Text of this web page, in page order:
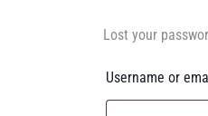
Lost your
Username or